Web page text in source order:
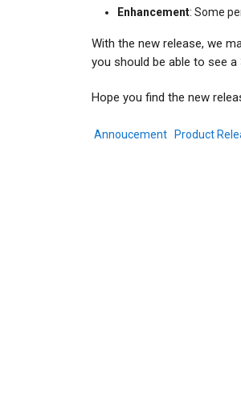
Enhancement: Some
With the new release, we
you should be able to see
Hope you find the new
Annoucement Product